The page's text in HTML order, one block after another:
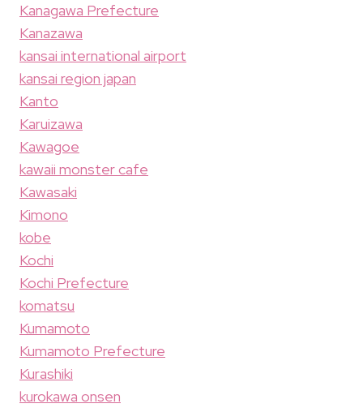
Kanagawa Prefecture
Kanazawa
kansai international airport
kansai region japan
Kanto
Karuizawa
Kawagoe
kawaii monster cafe
Kawasaki
Kimono
kobe
Kochi
Kochi Prefecture
komatsu
Kumamoto
Kumamoto Prefecture
Kurashiki
kurokawa onsen